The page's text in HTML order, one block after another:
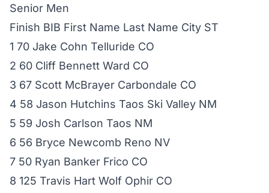
Senior Men
Finish BIB First Name Last Name City ST
1 70 Jake Cohn Telluride CO
2 60 Cliff Bennett Ward CO
3 67 Scott McBrayer Carbondale CO
4 58 Jason Hutchins Taos Ski Valley NM
5 59 Josh Carlson Taos NM
6 56 Bryce Newcomb Reno NV
7 50 Ryan Banker Frico CO
8 125 Travis Hart Wolf Ophir CO